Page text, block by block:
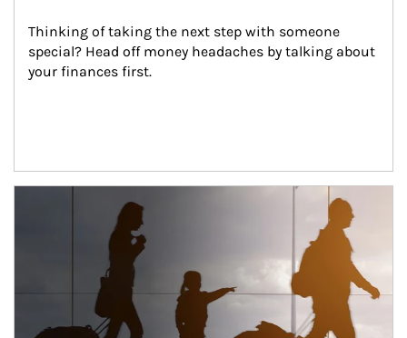
Thinking of taking the next step with someone
special? Head off money headaches by talking about
your finances first.